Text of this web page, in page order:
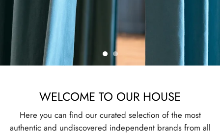
WELCOME TO OUR HOUSE
Here you can find our curated selection of the most
authentic and undiscovered independent brands from all